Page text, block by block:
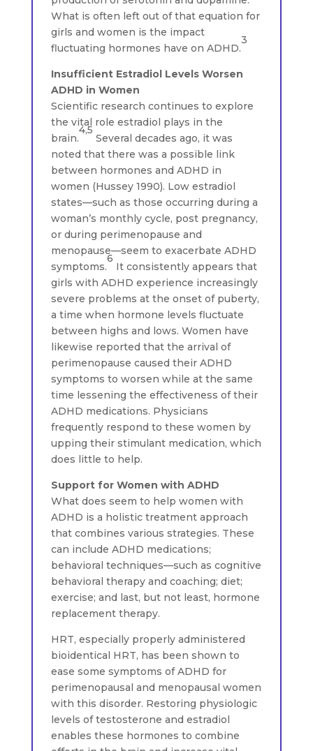
What is often left out of that equation for
girls and women is the impact
fluctuating hormones have on ADHD.
3
Insufficient Estradiol Levels Worsen
ADHD in Women
Scientific research continues to explore
the vital role estradiol plays in the
brain.
4,5
Several decades ago, it was
noted that there was a possible link
between hormones and ADHD in
women (Hussey 1990). Low estradiol
states—such as those occurring during a
woman’s monthly cycle, post pregnancy,
or during perimenopause and
menopause—seem to exacerbate ADHD
symptoms.
6
It consistently appears that
girls with ADHD experience increasingly
severe problems at the onset of puberty,
a time when hormone levels fluctuate
between highs and lows. Women have
likewise reported that the arrival of
perimenopause caused their ADHD
symptoms to worsen while at the same
time lessening the effectiveness of their
ADHD medications. Physicians
frequently respond to these women by
upping their stimulant medication, which
does little to help.
Support for Women with ADHD
What does seem to help women with
ADHD is a holistic treatment approach
that combines various strategies. These
can include ADHD medications;
behavioral techniques—such as cognitive
behavioral therapy and coaching; diet;
exercise; and last, but not least, hormone
replacement therapy.
HRT, especially properly administered
bioidentical HRT, has been shown to
ease some symptoms of ADHD for
perimenopausal and menopausal women
with this disorder. Restoring physiologic
levels of testosterone and estradiol
enables these hormones to combine